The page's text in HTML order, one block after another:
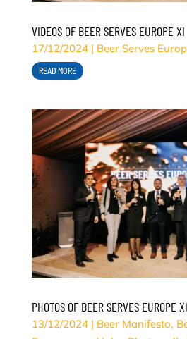
VIDEOS OF BEER SERVES EUROPE XI
17/12/2024| Beer Serves
READ MORE
PHOTOS OF BEER SERVES EUROPE XI
13/12/2024| Beer Manifesto,